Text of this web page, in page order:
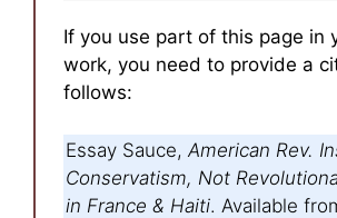
If you use part of this page in
work, you need to provide a
follows:
Essay Sauce, American Rev.
Conservatism, Not
in France & Haiti. Available